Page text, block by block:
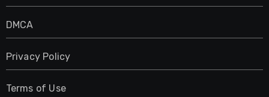
DMCA
Privacy Policy
Terms of Use